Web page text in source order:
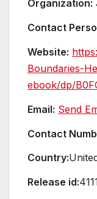
Organization:
Contact
Website:
Boundaries-
ebook/dp/
Email: Send
Contact
Country:
Release id: